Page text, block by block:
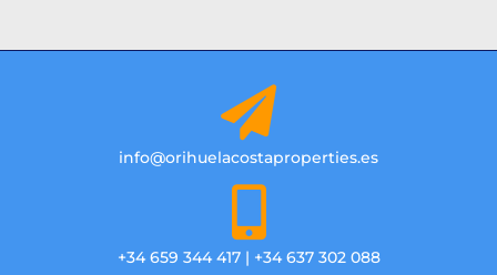
info@orihuelacostaproperties.es
+34 659 344 417 | +34 637 302 088